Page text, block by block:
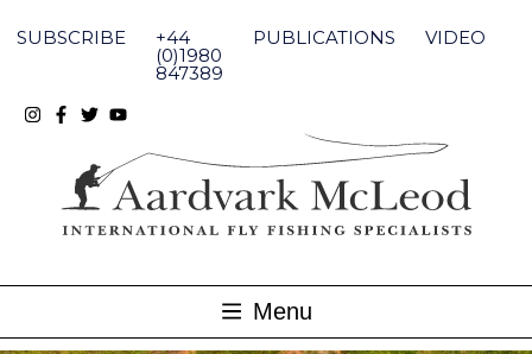
content
SUBSCRIBE +44
(0)1980
847389
PUBLICATIONS VIDEO
Menu